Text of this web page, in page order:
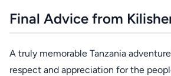
Final Advice from
A truly memorable Tanzania
respect and appreciation for the